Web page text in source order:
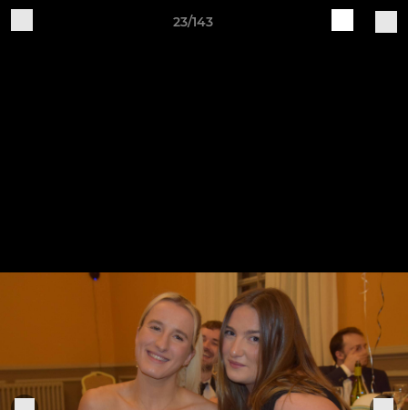
23/143